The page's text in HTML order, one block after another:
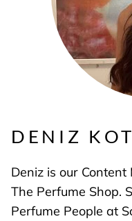
DENIZ
Deniz is our
The Perfume Shop.
Perfume People at